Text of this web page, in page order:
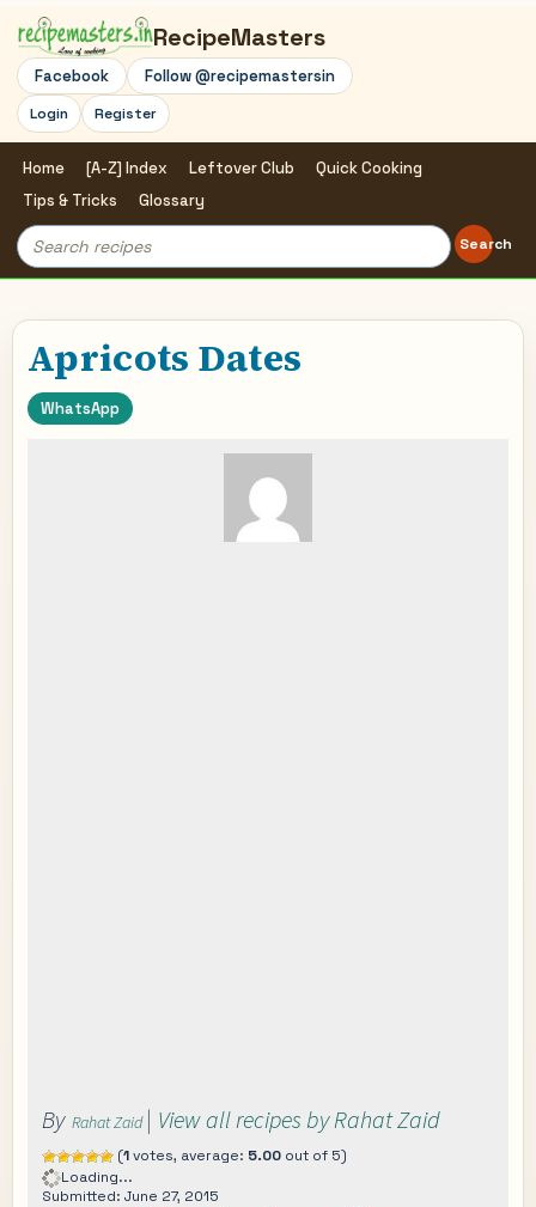
RecipeMasters
Facebook Follow @recipemastersin
Login Register
Home [A-Z] Index Leftover Club
Quick Cooking
Tips & Tricks
Glossary
Search
for:
Search
Apricots Dates
WhatsApp
By Rahat Zaid | View all recipes by Rahat Zaid
(1votes, average: 5.00 out of 5)
Loading...
Submitted: June 27, 2015